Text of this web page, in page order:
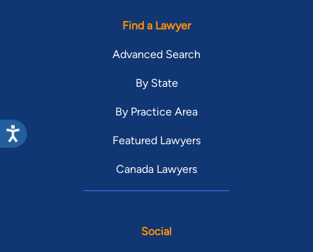
Find a Lawyer
Advanced Search
By State
By Practice Area
Featured Lawyers
Canada Lawyers
Social